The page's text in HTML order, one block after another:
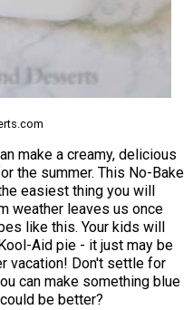
make a creamy, delicious
the summer. This No-Bake
easiest thing you will
weather leaves us once
like this. Your kids will
Aid pie - it just may be
vacation! Don't settle for
can make something blue
be better?